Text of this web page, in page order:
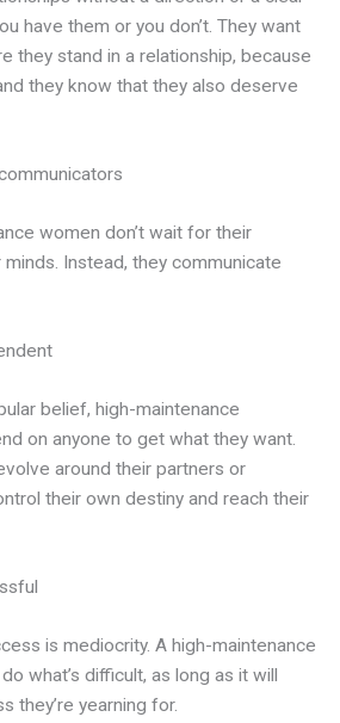
have them or you don’t. They want
they stand in a relationship, because
they know that they also deserve
women don’t wait for their
Instead, they communicate
belief, high-maintenance
on anyone to get what they want.
around their partners or
their own destiny and reach their
is mediocrity. A high-maintenance
what’s difficult, as long as it will
they’re yearning for.